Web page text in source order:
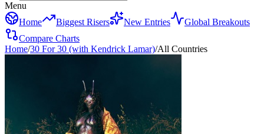
Menu
Home
Biggest Risers New Entries
Global Breakouts
Compare Charts
Home/30 For 30 (with Kendrick Lamar)/All Countries